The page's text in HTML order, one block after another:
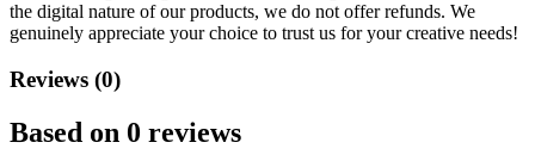
the digital nature of our products, we do not offer refunds. We
genuinely appreciate your choice to trust us for your creative needs!
Reviews (0)
Based on 0 reviews